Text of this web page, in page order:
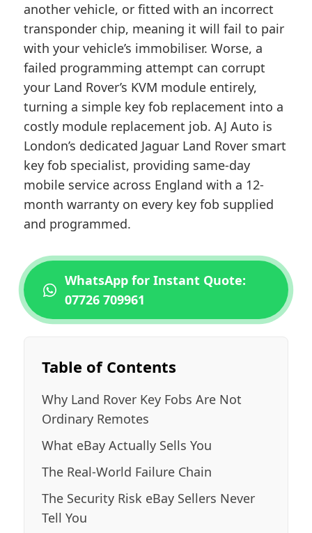
another vehicle, or fitted with an incorrect
transponder chip, meaning it will fail to pair
with your vehicle’s immobiliser. Worse, a
failed programming attempt can corrupt
your Land Rover’s KVM module entirely,
turning a simple key fob replacement into a
costly module replacement job. AJ Auto is
London’s dedicated Jaguar Land Rover smart
key fob specialist, providing same-day
mobile service across England with a 12-
month warranty on every key fob supplied
and programmed.
WhatsApp for Instant Quote:
07726 709961
Table of Contents
Why Land Rover Key Fobs Are Not
Ordinary Remotes
What eBay Actually Sells You
The Real-World Failure Chain
The Security Risk eBay Sellers Never
Tell You